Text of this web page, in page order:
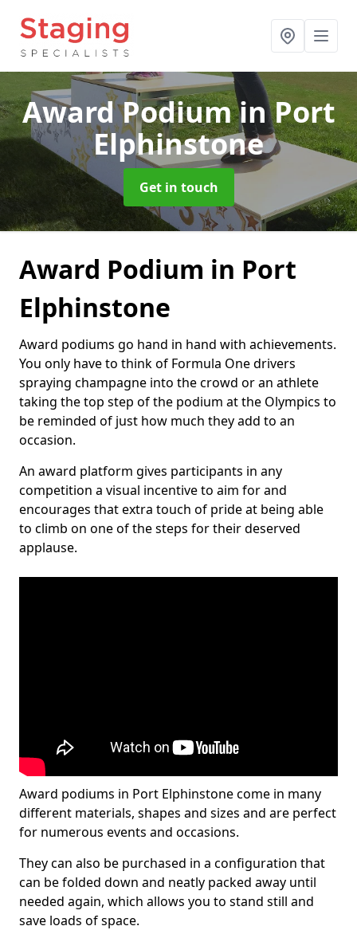
Award Podiumin Port
Elphinstone
Get in touch
Award Podium in Port
Elphinstone
Award podiums go hand in hand with achievements.
You only have to think of Formula One drivers
spraying champagne into the crowd or an athlete
taking the top step of the podium at the Olympics to
be reminded of just how much they add to an
occasion.
An award platform gives participants in any
competition a visual incentive to aim for and
encourages that extra touch of pride at being able
to climb on one of the steps for their deserved
applause.
Award podiums in Port Elphinstone come in many
different materials, shapes and sizes and are perfect
for numerous events and occasions.
They can also be purchased in a configuration that
can be folded down and neatly packed away until
needed again, which allows you to stand still and
save loads of space.